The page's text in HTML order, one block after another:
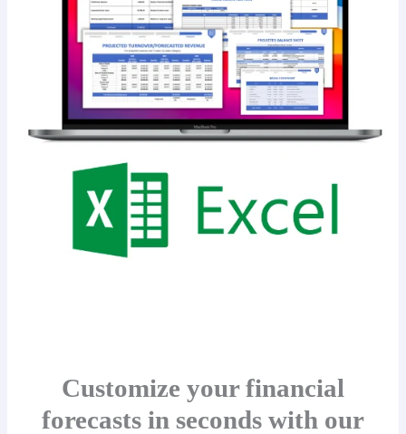
Customize your financial
forecasts in seconds with our